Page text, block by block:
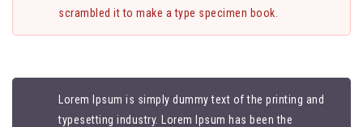
scrambled it to make a type specimen book.
Lorem Ipsum is simply dummy text of the printing and
typesetting industry. Lorem Ipsum has been the